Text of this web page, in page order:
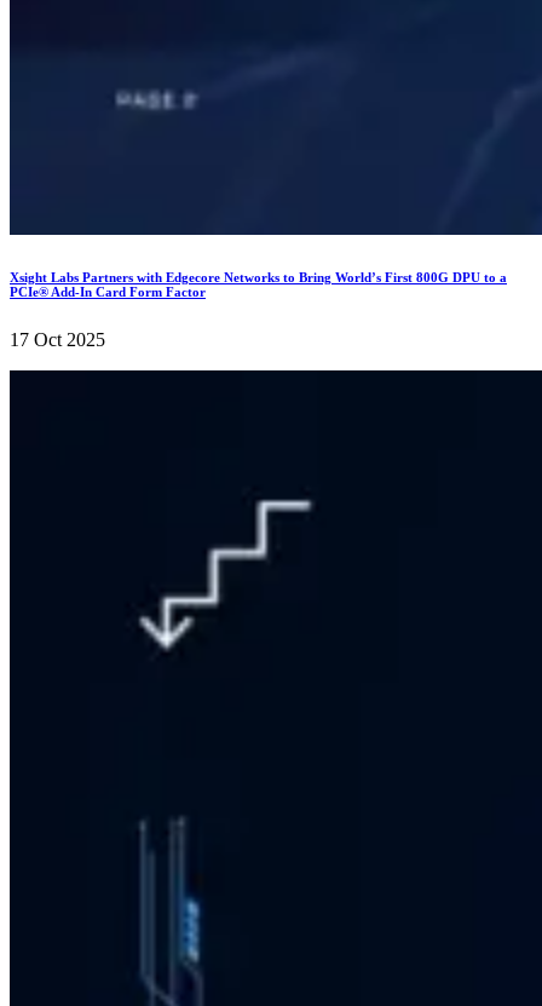
Xsight Labs Partners with Edgecore Networks to Bring World’s First 800G DPU to a
PCIe® Add-In Card Form Factor
17 Oct 2025